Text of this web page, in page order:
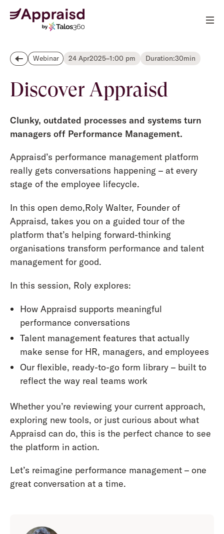
Webinar 24 Apr2025–1:00 pm Duration:30min
Discover Appraisd
Clunky, outdated processes and systems turn
managers off Performance Management.
Appraisd’s performance management platform
really gets conversations happening – at every
stage of the employee lifecycle.
In this open demo,Roly Walter, Founder of
Appraisd, takes you on a guided tour of the
platform that’s helping forward-thinking
organisations transform performance and talent
management for good.
In this session, Roly explores:
How Appraisd supports meaningful
performance conversations
Talent management features that actually
make sense for HR, managers, and employees
Our flexible, ready-to-go form library – built to
reflect the way real teams work
Whether you’re reviewing your current approach,
exploring new tools, or just curious about what
Appraisd can do, this is the perfect chance to see
the platform in action.
Let’s reimagine performance management – one
great conversation at a time.